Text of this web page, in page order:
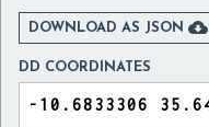
DOWNLOAD AS JSON 
DD COORDINATES